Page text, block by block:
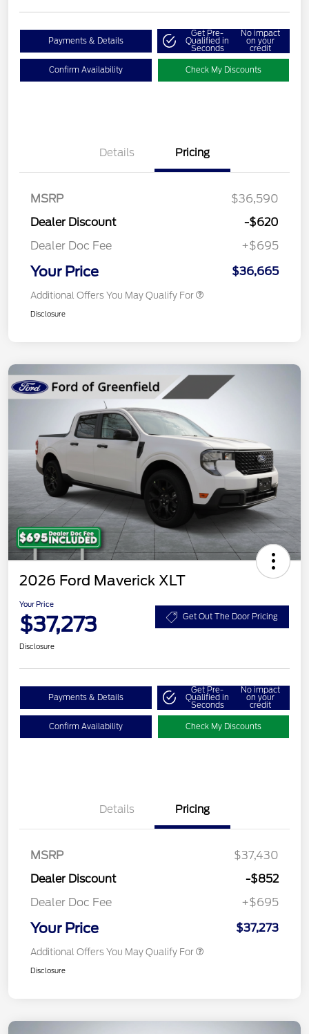
Payments & Details
Get Pre-
Qualified in
Seconds
No impact
on your
credit
Confirm Availability Check My Discounts
Details Pricing
MSRP
$36,590
Dealer Discount
-$620
Dealer Doc Fee
+$695
Your Price $36,665
Additional Offers You May Qualify For
Disclosure
2026 Ford Maverick XLT
Your Price
$37,273 Get Out The Door Pricing
Disclosure
Payments & Details
Get Pre-
Qualified in
Seconds
No impact
on your
credit
Confirm Availability Check My Discounts
Details Pricing
MSRP
$37,430
Dealer Discount
-$852
Dealer Doc Fee
+$695
Your Price $37,273
Additional Offers You May Qualify For
Disclosure